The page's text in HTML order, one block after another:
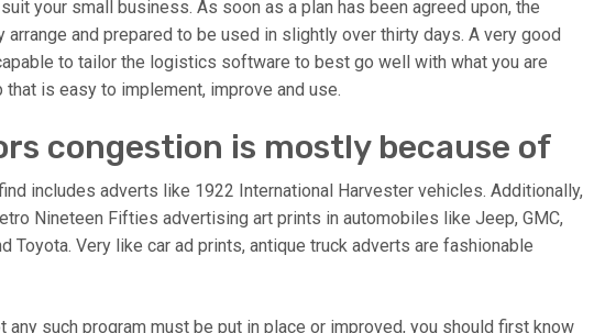
your small business. As soon as a plan has been agreed upon, the
and prepared to be used in slightly over thirty days. A very good
to tailor the logistics software to best go well with what you are
that is easy to implement, improve and use.
congestion is mostly because of
includes adverts like 1922 International Harvester vehicles. Additionally,
Nineteen Fifties advertising art prints in automobiles like Jeep, GMC,
Toyota. Very like car ad prints, antique truck adverts are fashionable
any such program must be put in place or improved, you should first know